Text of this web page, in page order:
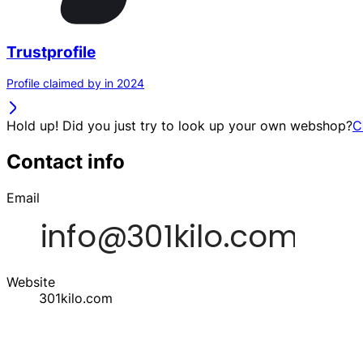
Trustprofile
Profile claimed by in 2024
Hold up! Did you just try to look up your own webshop?
Contact info
Email
Website
301kilo.com